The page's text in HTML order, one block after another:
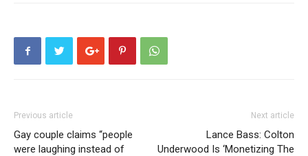
Previous article
Gay couple claims “people
were laughing instead of
Next article
Lance Bass: Colton
Underwood Is ‘Monetizing The